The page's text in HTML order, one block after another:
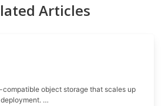
Articles
object storage that scales up
…